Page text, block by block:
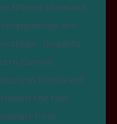
fifteen thousand
are
linguists
Europe,
in Russia and
the four
from